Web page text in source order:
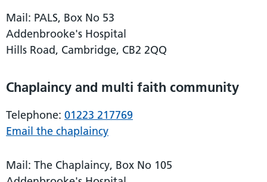
Mail: PALS, Box No 53
Addenbrooke's Hospital
Hills Road, Cambridge, CB2 2QQ
Chaplaincy and multi faith community
Telephone: 01223 217769
Email the chaplaincy
Mail: The Chaplaincy, Box No 105